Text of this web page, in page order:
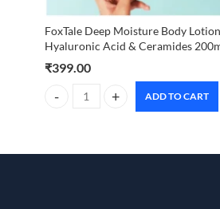
to oily skin 100ml quantity
FoxTale Deep Moisture Body
Hyaluronic Acid & Ceramides
₹399.00
FoxTale Deep Moisture Body
ADD TO CART